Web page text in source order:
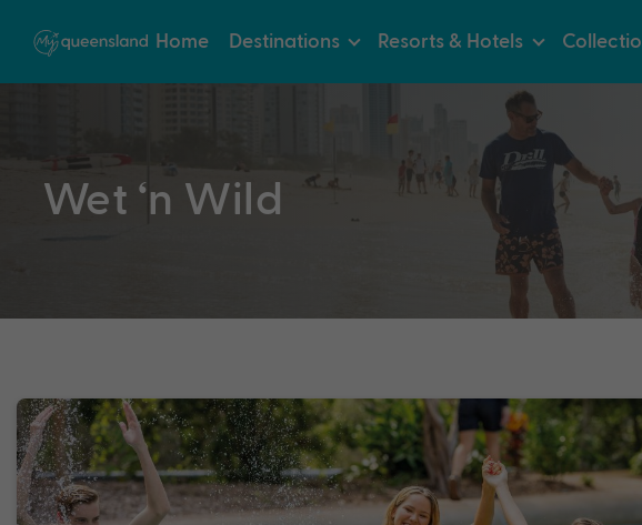
Home Destinations Resorts & Hotels
Wet ‘n Wild